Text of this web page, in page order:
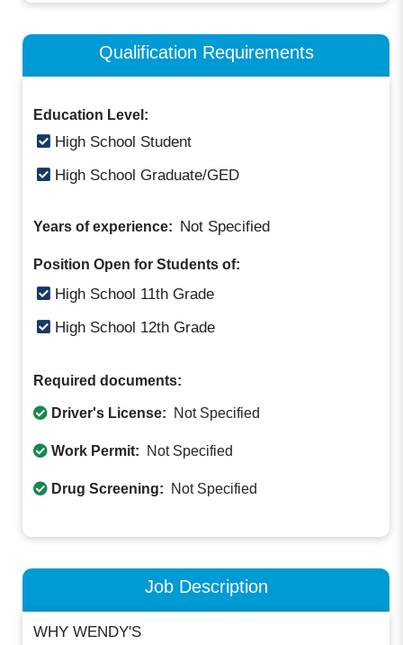
Qualification Requirements
Education Level:
High School Student
High School Graduate/GED
Years of experience: Not Specified
Position Open for Students of:
High School 11th Grade
High School 12th Grade
Required documents:
Driver's License: Not Specified
Work Permit: Not Specified
Drug Screening: Not Specified
Job Description
WHY WENDY'S